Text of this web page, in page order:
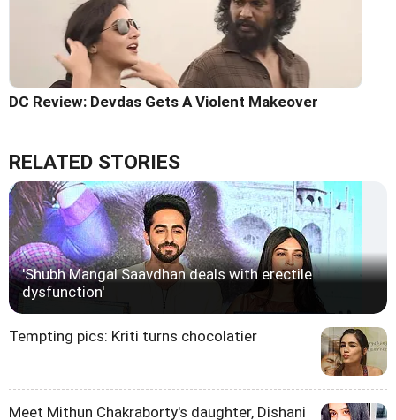
DC Review: Devdas Gets A Violent Makeover
RELATED STORIES
'Shubh Mangal Saavdhan deals with erectile
dysfunction'
Tempting pics: Kriti turns chocolatier
Meet Mithun Chakraborty's daughter, Dishani